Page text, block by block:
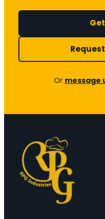
Or message